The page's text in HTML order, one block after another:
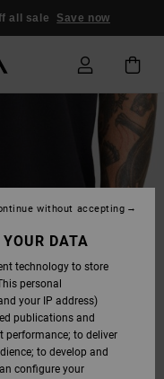
all sale Save now
DATA
technology to store
personal
your IP address)
publications and
performance; to deliver
to develop and
configure your
without accepting